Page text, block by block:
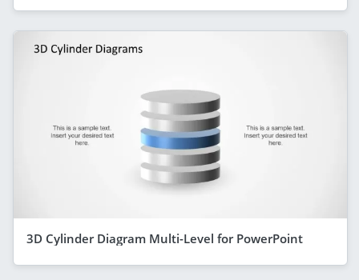
3D Cylinder Diagram Multi-Level for PowerPoint